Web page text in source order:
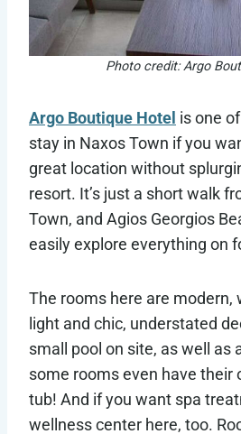
Photo credit: Argo
Argo Boutique Hotel is one
stay in Naxos Town if you
great location without
resort. It’s just a short walk
Town, and Agios Georgios
easily explore everything on
The rooms here are modern,
light and chic, understated
small pool on site, as well as
some rooms even have their
tub! And if you want spa
wellness center here, too.